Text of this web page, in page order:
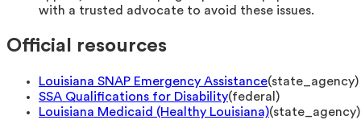
with a trusted advocate to avoid these issues.
Official resources
Louisiana SNAP Emergency Assistance(state_agency)
SSA Qualifications for Disability(federal )
Louisiana Medicaid (Healthy Louisiana)(state_agency)